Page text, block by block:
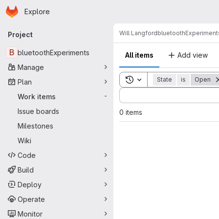
Skip to main content
Homepage
Explore
Primary navigation
Project
B bluetoothExperiments
Manage
Plan
Work items
-
Issue boards
Milestones
Wiki
Code
Build
Deploy
Operate
Monitor
Will Langford
All items Add view
Toggle search history
State is Open
Sort by:
0 items